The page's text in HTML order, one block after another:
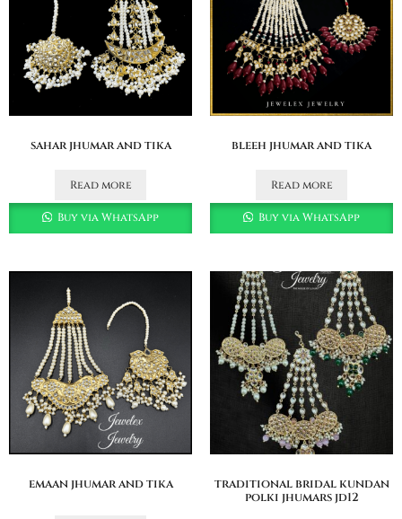
sahar jhumar and tika
Read more
Buy via WhatsApp
bleeh jhumar and tika
Read more
Buy via WhatsApp
emaan jhumar and tika
traditional bridal kundan
polki jhumars jd12